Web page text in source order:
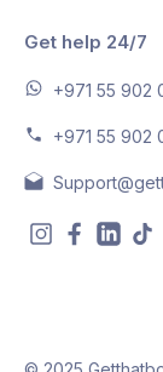
Get help 24/7
+971 55 902
+971 55 902